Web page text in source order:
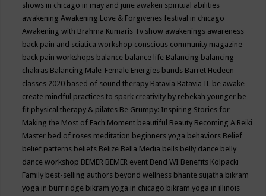
shows in chicago in may and june awaken spiritual abilities
awakeningAwakening Love & Forgivenes festival in chicago
Awakening with Brahma Kumaris Tv show awakenings awareness
back pain and sciatica workshop conscious community magazine
back pain workshops balance balance life Balancing balancing
chakras Balancing Male-Female Energies bands Barret Hedeen
classes 2020 based of sound therapy Batavia Batavia IL be awake
create mindful practices to spark creativity by rebekah younger be
fit physical therapy & pilates Be Grumpy: Inspiring Stories for
Making the Most of Each Moment beautiful Beauty Becoming A Reiki
Master bed of roses meditation beginners yoga behaviors Belief
belief patterns beliefs Belize Bella Media bells belly dance belly
dance workshop BEMER BEMER event Bend WI Benefits Kolpacki
Family best-selling authors beyond wellness bhante sujatha bikram
yoga in burr ridge bikram yoga in chicago bikram yoga in illinois